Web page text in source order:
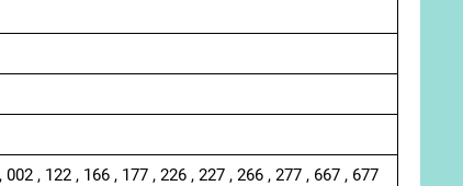
, 122 , 166 , 177 , 226 , 227 , 266 , 277 , 667 , 677